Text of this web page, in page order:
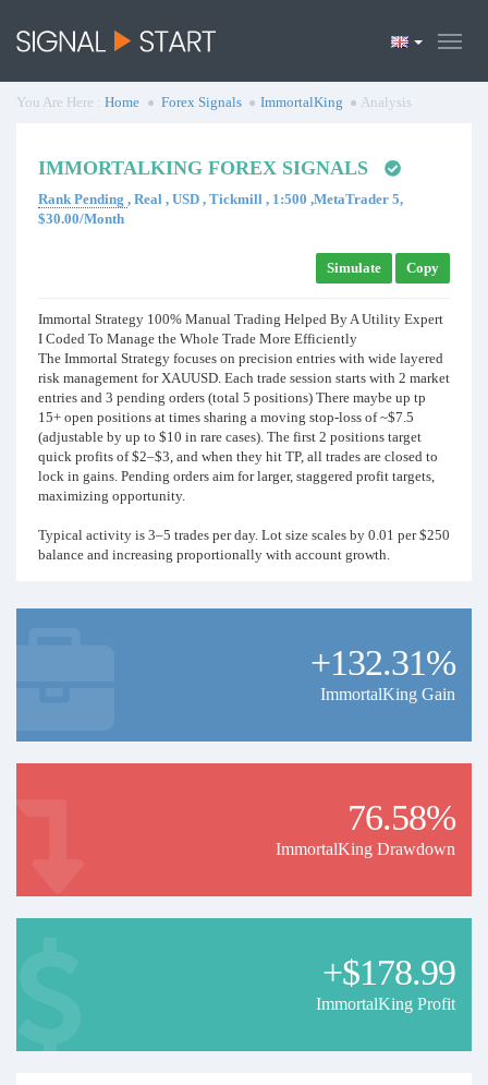
You Are Here : Home Forex Signals ImmortalKing Analysis
IMMORTALKING FOREX SIGNALS
Rank Pending , Real , USD , Tickmill , 1:500 ,MetaTrader 5,
$30.00/Month
Simulate Copy
Immortal Strategy 100% Manual Trading Helped By A Utility Expert
I Coded To Manage the Whole Trade More Efficiently
The Immortal Strategy focuses on precision entries with wide layered
risk management for XAUUSD. Each trade session starts with 2 market
entries and 3 pending orders (total 5 positions) There maybe up tp
15+ open positions at times sharing a moving stop-loss of ~$7.5
(adjustable by up to $10 in rare cases). The first 2 positions target
quick profits of $2–$3, and when they hit TP, all trades are closed to
lock in gains. Pending orders aim for larger, staggered profit targets,
maximizing opportunity.
Typical activity is 3–5 trades per day. Lot size scales by 0.01 per $250
balance and increasing proportionally with account growth.
and real-time trade monitoring, with stop-losses and breakeven levels
This is not a financial advise - Please follow the risk rules+132.31%
ImmortalKing Gain
76.58%
ImmortalKing Drawdown
+$178.99
ImmortalKing Profit